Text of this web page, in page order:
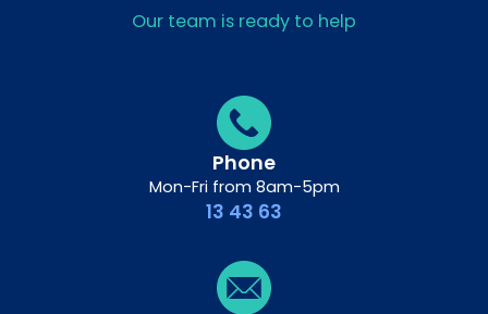
Our team is ready to help
Phone
Mon-Fri from 8am-5pm
13 43 63